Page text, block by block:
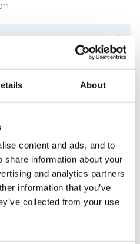
About
content and ads, and to
share information about your
and analytics partners
information that you’ve
collected from your use
shapes, counting,
not worried about having
the medium term planning
follow the children's
take us!
That said - I
'right' thing to do! We are